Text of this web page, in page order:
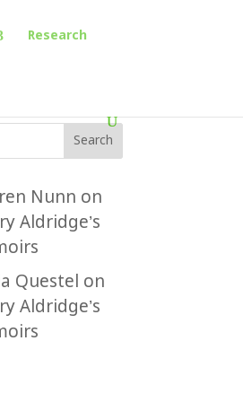
Research
Search
Nunn on
Aldridge’s
Questel on
Aldridge’s